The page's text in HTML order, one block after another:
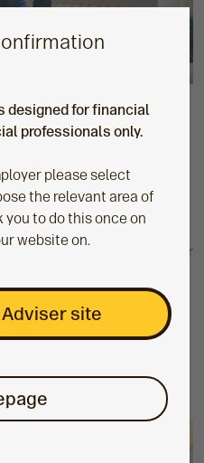
designed for financial
professionals only.
please select
the relevant area of
you to do this once on
website on.
site
we've removed the need
and re-registration
Bringing your clients'
you a clear view of their
and freeing up more time for